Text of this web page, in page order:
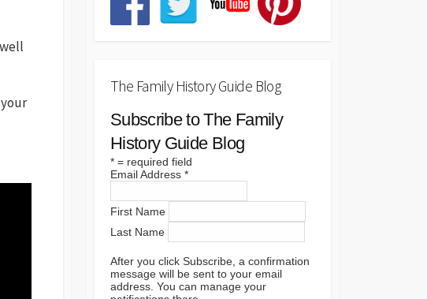
The Family History Guide Blog
Subscribe to The Family
History Guide Blog
* = required field
Email Address *
First Name
Last Name
After you click Subscribe, a confirmation
message will be sent to your email
address. You can manage your